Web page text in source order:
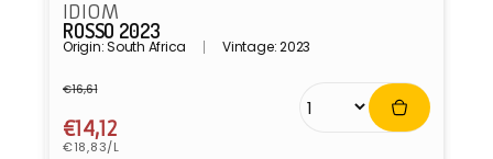
IDIOM
ROSSO 2023
Origin: South Africa Vintage: 2023
Regular
price
€16,61
Sale
price
€14,12
Unit
€18,83/L